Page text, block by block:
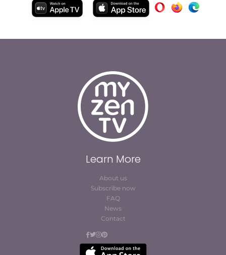
Learn More
About us
Subscribe now
FAQ
News
Contact